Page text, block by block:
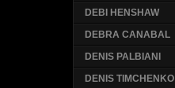
DEBI HENSHAW
DEBRA CANABAL
DENIS PALBIANI
DENIS TIMCHENKO